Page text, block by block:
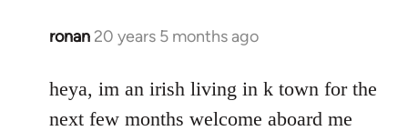
ronan 20 years 5 months ago
In
to
Welcome
heya, im an irish living in k town for the
next few months welcome aboard me